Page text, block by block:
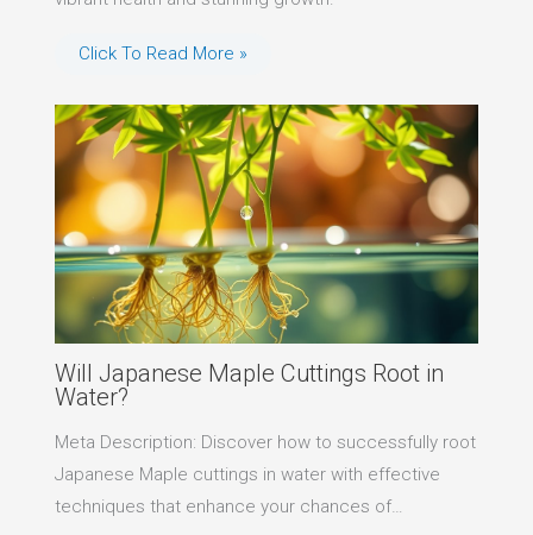
Click To Read More »
Will Japanese Maple Cuttings Root in
Water?
Meta Description: Discover how to successfully root
Japanese Maple cuttings in water with effective
techniques that enhance your chances of…